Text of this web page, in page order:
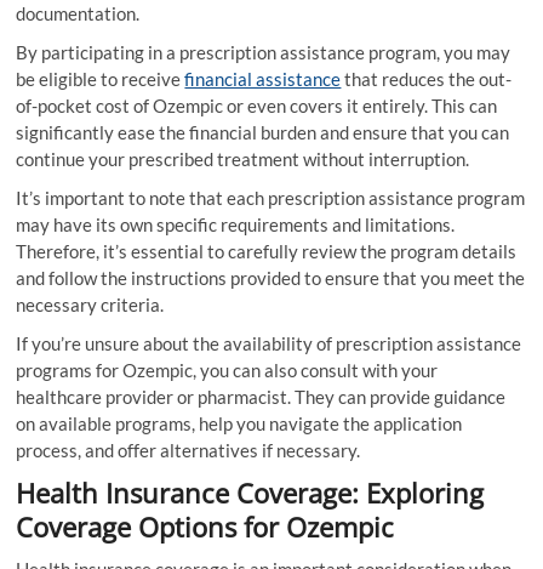
documentation.
By participating in a prescription assistance program, you may
be eligible to receivefinancial assistancethat reduces the out-
of-pocket cost of Ozempic or even covers it entirely. This can
significantly ease the financial burden and ensure that you can
continue your prescribed treatment without interruption.
It’s important to note that each prescription assistance program
may have its own specific requirements and limitations.
Therefore, it’s essential to carefully review the program details
and follow the instructions provided to ensure that you meet the
necessary criteria.
If you’re unsure about the availability of prescription assistance
programs for Ozempic, you can also consult with your
healthcare provider or pharmacist. They can provide guidance
on available programs, help you navigate the application
process, and offer alternatives if necessary.
Health Insurance Coverage: Exploring
Coverage Options for Ozempic